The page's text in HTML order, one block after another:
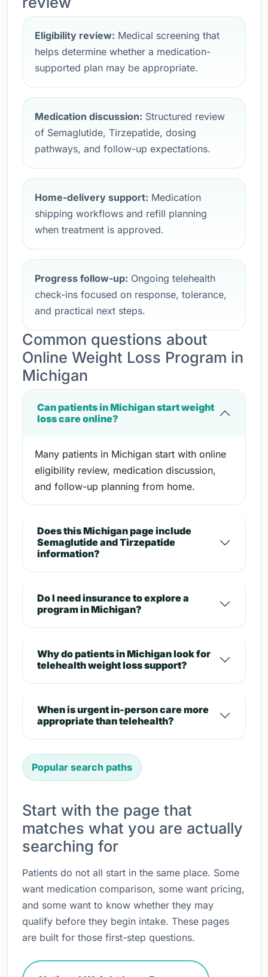
Eligibility review: Medical screening that
helps determine whether a medication-
supported plan may be appropriate.
Medication discussion: Structured review
of Semaglutide, Tirzepatide, dosing
pathways, and follow-up expectations.
Home-delivery support: Medication
shipping workflows and refill planning
when treatment is approved.
Progress follow-up: Ongoing telehealth
check-ins focused on response, tolerance,
and practical next steps.
Common questions about
Online Weight Loss Program in
Michigan
Can patients in Michigan start weight
loss care online?
Many patients in Michigan start with online
eligibility review, medication discussion,
and follow-up planning from home.
Does this Michigan page include
Semaglutide and Tirzepatide
information?
Do I need insurance to explore a
program in Michigan?
Why do patients in Michigan look for
telehealth weight loss support?
When is urgent in-person care more
appropriate than telehealth?
Popular search paths
Start with the page that
matches what you are actually
searching for
Patients do not all start in the same place. Some
want medication comparison, some want pricing,
and some want to know whether they may
qualify before they begin intake. These pages
are built for those first-step questions.